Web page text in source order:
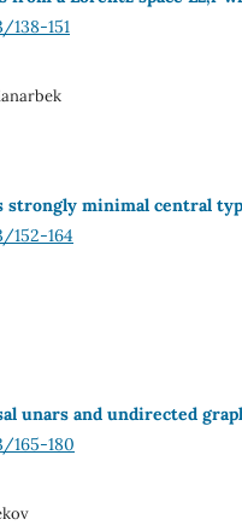
151
strongly minimal central
152-164
unars and undirected
165-180